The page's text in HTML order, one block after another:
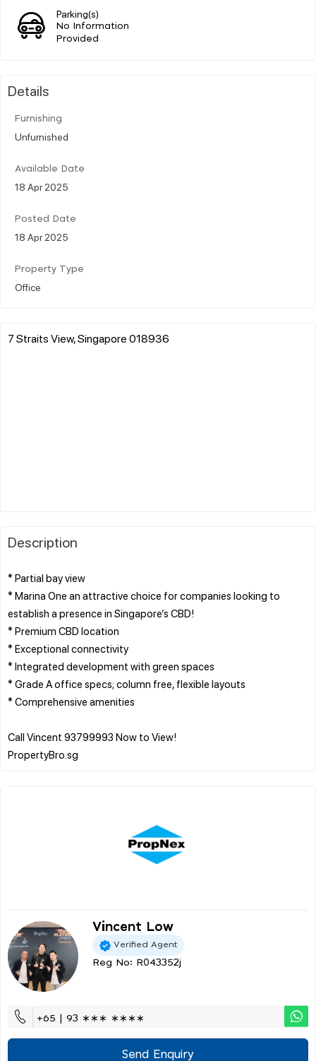
Parking(s)
No Information
Provided
Details
Furnishing
Unfurnished
Available Date
18 Apr 2025
Posted Date
18 Apr 2025
Property Type
Office
7 Straits View, Singapore 018936
Description
* Partial bay view
* Marina One an attractive choice for companies looking to
establish a presence in Singapore’s CBD!
* Premium CBD location
* Exceptional connectivity
* Integrated development with green spaces
* Grade A office specs; column free, flexible layouts
* Comprehensive amenities
Call Vincent 93799993 Now to View!
Vincent Low
Verified Agent
Reg No: R043352j
+65 | 93 ∗∗∗ ∗∗∗∗
Send Enquiry